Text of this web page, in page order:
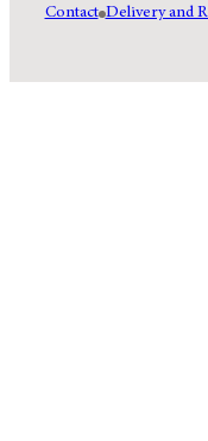
Contact Delivery and